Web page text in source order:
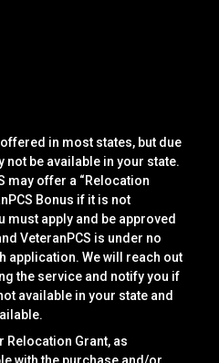
in most states, but due
be available in your state.
may offer a “Relocation
Bonus if it is not
must apply and be approved
VeteranPCS is under no
application. We will reach out
the service and notify you if
available in your state and
Relocation Grant, as
with the purchase and/or